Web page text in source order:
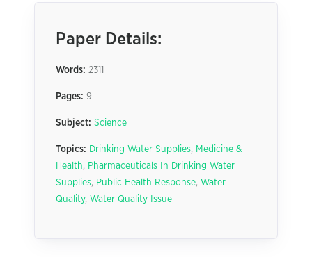
Paper Details:
Words: 2311
Pages: 9
Subject: Science
Topics: Drinking Water Supplies, Medicine &
Health, Pharmaceuticals In Drinking Water
Supplies, Public Health Response, Water
Quality, Water Quality Issue